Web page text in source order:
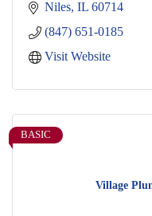
Niles IL 60714
(847) 651-0185
Visit Website
Village
BASIC